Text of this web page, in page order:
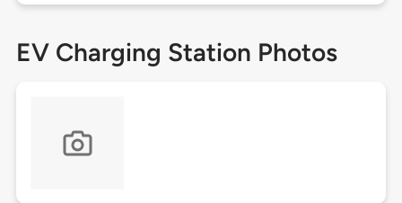
EV Charging Station Photos